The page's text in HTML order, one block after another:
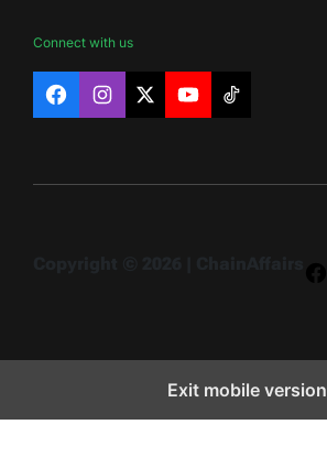
Connect with us
FacebookInstagram
X YouTubeTikTok
Exit mobile version